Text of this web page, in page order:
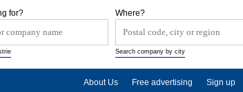
Where?
Search company by city
for?
About Us Free advertising Sign up